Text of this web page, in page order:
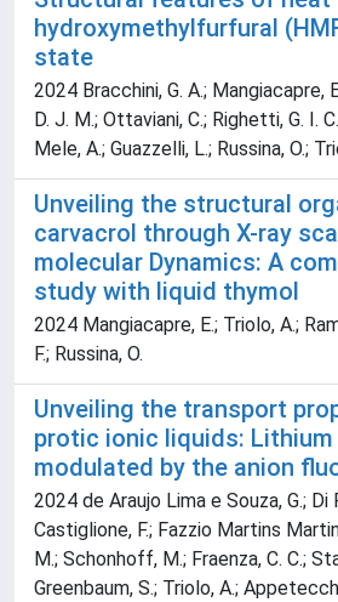
hydroxymethylfurfural
state
2024 Bracchini, G. A.; Mangiacapre,
D. J. M.; Ottaviani, C.; Righetti, G. I.
Mele, A.; Guazzelli, L.; Russina, O.;
Unveiling the structural
carvacrol through X-ray
molecular Dynamics: A
study with liquid thymol
2024 Mangiacapre, E.; Triolo, A.;
F.; Russina, O.
Unveiling the transport
protic ionic liquids:
modulated by the anion
2024 de Araujo Lima e Souza, G.; Di
Castiglione, F.; Fazzio Martins
M.; Schonhoff, M.; Fraenza, C. C.;
Greenbaum, S.; Triolo, A.;